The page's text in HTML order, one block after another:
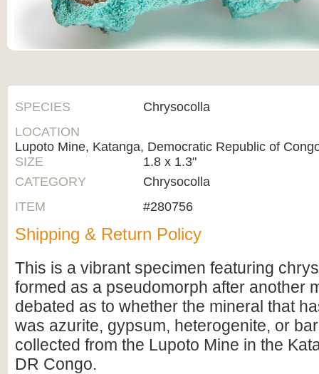
SPECIES
Chrysocolla
LOCATION
Lupoto Mine, Katanga, Democratic Republic of
SIZE
1.8 x 1.3"
CATEGORY
Chrysocolla
ITEM
#280756
Shipping & Return Policy
This is a vibrant specimen featuring
formed as a pseudomorph after another
debated as to whether the mineral that
was azurite, gypsum, heterogenite, or
collected from the Lupoto Mine in the
DR Congo.